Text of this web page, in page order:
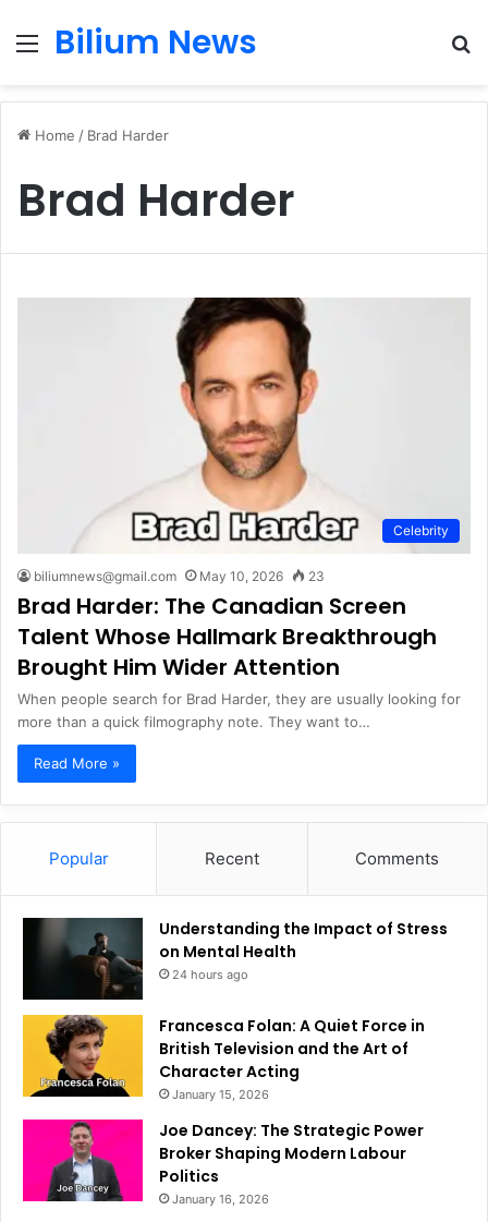
Menu
Bilium News
Home / Brad Harder
Brad Harder
Celebrity
biliumnews@gmail.com May 10, 2026 23
Brad Harder: The Canadian Screen
Talent Whose Hallmark Breakthrough
Brought Him Wider Attention
When people search for Brad Harder, they are usually looking for
more than a quick filmography note. They want to…
Read More »
Popular Recent Comments
Understanding the Impact of Stress
on Mental Health
24 hours ago
Francesca Folan: A Quiet Force in
British Television and the Art of
Character Acting
January 15, 2026
Joe Dancey: The Strategic Power
Broker Shaping Modern Labour
Politics
January 16, 2026